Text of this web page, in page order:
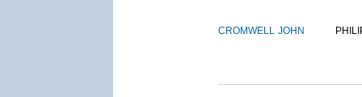
CROMWELL JOHN